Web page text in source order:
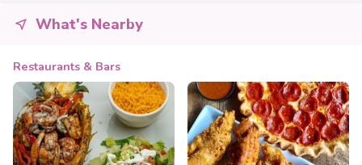
What's Nearby
Restaurants & Bars